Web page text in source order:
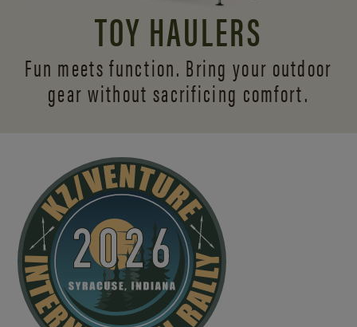
TOY HAULERS
Fun meets function. Bring your outdoor
gear without sacrificing comfort.